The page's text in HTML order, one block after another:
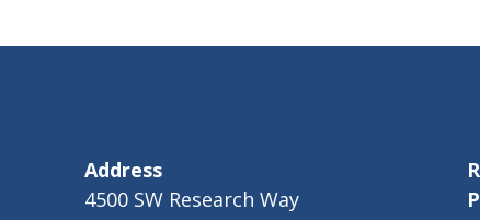
Address
4500 SW Research Way